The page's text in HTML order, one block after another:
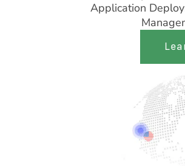
Application